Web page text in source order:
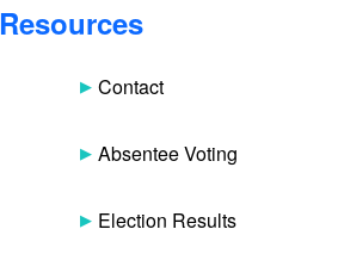
Resources
Contact
Absentee Voting
Election Results